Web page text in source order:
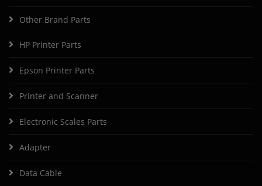
Other Brand Parts
HP Printer Parts
Epson Printer Parts
Printer and Scanner
Electronic Scales Parts
Adapter
Data Cable